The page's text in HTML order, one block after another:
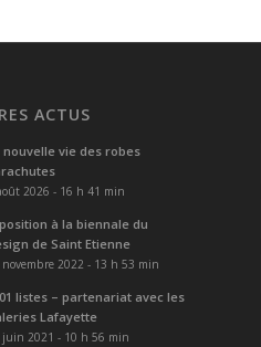
ACTUS
nouvelle vie des robes
2026 - 16 h 41 min
à la biennale du
de Saint Etienne
novembre 2022 - 13 h 53 min
listes – partenariat avec les
Lafayette
juin 2021 - 10 h 56 min